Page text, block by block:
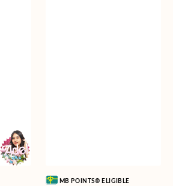
Vendor:MB POINTS® ELIGIBLE